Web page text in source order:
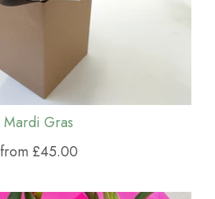
Mardi Gras
from £45.00